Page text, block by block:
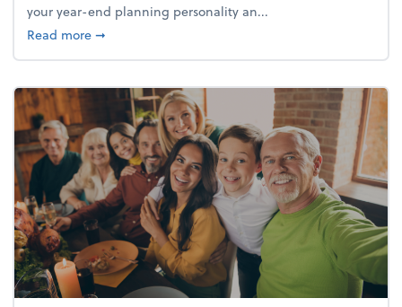
your year-end planning personality an...
Read moreabout What's your year-end planning personality?
➞